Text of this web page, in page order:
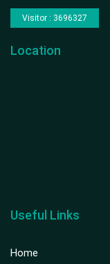
Visitor : 3696327
Location
Useful Links
Home